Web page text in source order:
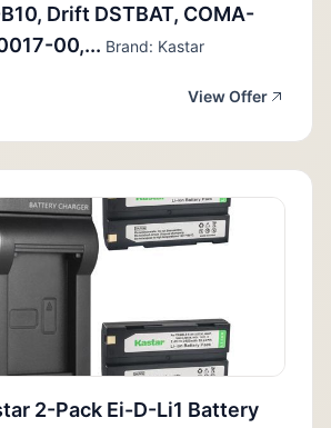
Drift DSTBAT, COMA-
00,... Brand: Kastar
View Offer
2-Pack Ei-D-Li1 Battery